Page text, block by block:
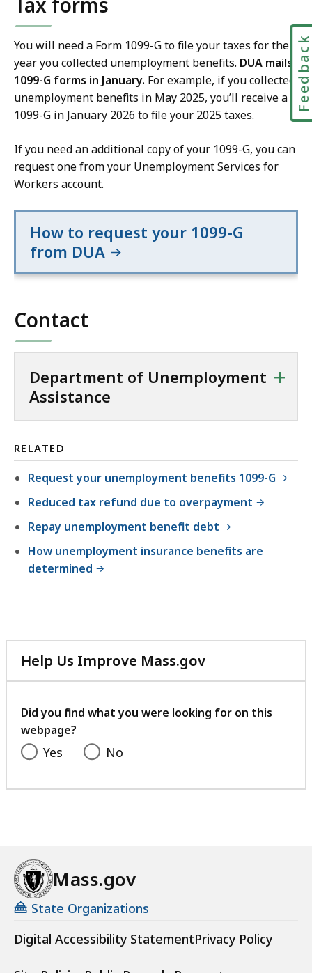
You will need a Form 1099-G to file your taxes for the
year you collected unemployment benefits. DUA mails
1099-G forms in January. For example, if you collected
unemployment benefits in May 2025, you’ll receive a
1099-G in January 2026 to file your 2025 taxes.
If you need an additional copy of your 1099-G, you can
request one from your Unemployment Services for
Workers account.
How to request your 1099-G
from DUA
Contact
Department of Unemployment
Assistance
+
RELATED
Request your unemployment benefits 1099-G
Reduced tax refund due to overpayment
Repay unemployment benefit debt
How unemployment insurance benefits are
determined
Help Us Improve Mass.gov
with
feedback
Did you find what you were looking for on this
webpage?
Yes No
Mass.gov
State Organizations
Digital Accessibility StatementPrivacy Policy
Feedback